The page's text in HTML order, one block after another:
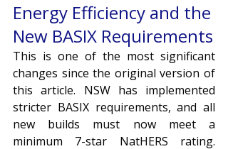
Energy Efficiency and the
New BASIX Requirements
This is one of the most significant
changes since the original version of
this article. NSW has implemented
stricter BASIX requirements, and all
new builds must now meet a
minimum 7-star NatHERS rating.